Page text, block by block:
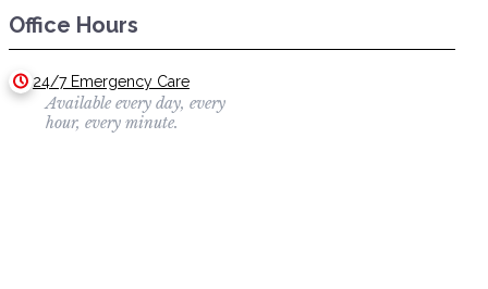
Office Hours
24/7 Emergency Care
Available every day, every
hour, every minute.